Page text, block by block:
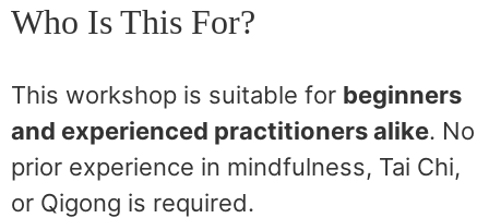
Who Is This For?
This workshop is suitable for beginners
and experienced practitioners alike. No
prior experience in mindfulness, Tai Chi,
or Qigong is required.